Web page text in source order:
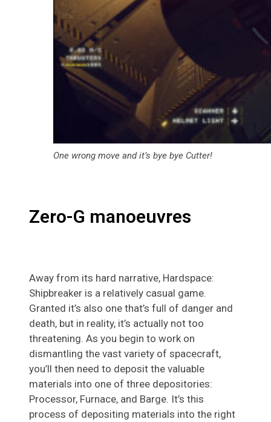
One wrong move and it’s bye bye Cutter!
Zero-G manoeuvres
Away from its hard narrative, Hardspace:
Shipbreaker is a relatively casual game.
Granted it’s also one that’s full of danger and
death, but in reality, it’s actually not too
threatening. As you begin to work on
dismantling the vast variety of spacecraft,
you’ll then need to deposit the valuable
materials into one of three depositories:
Processor, Furnace, and Barge. It’s this
process of depositing materials into the right